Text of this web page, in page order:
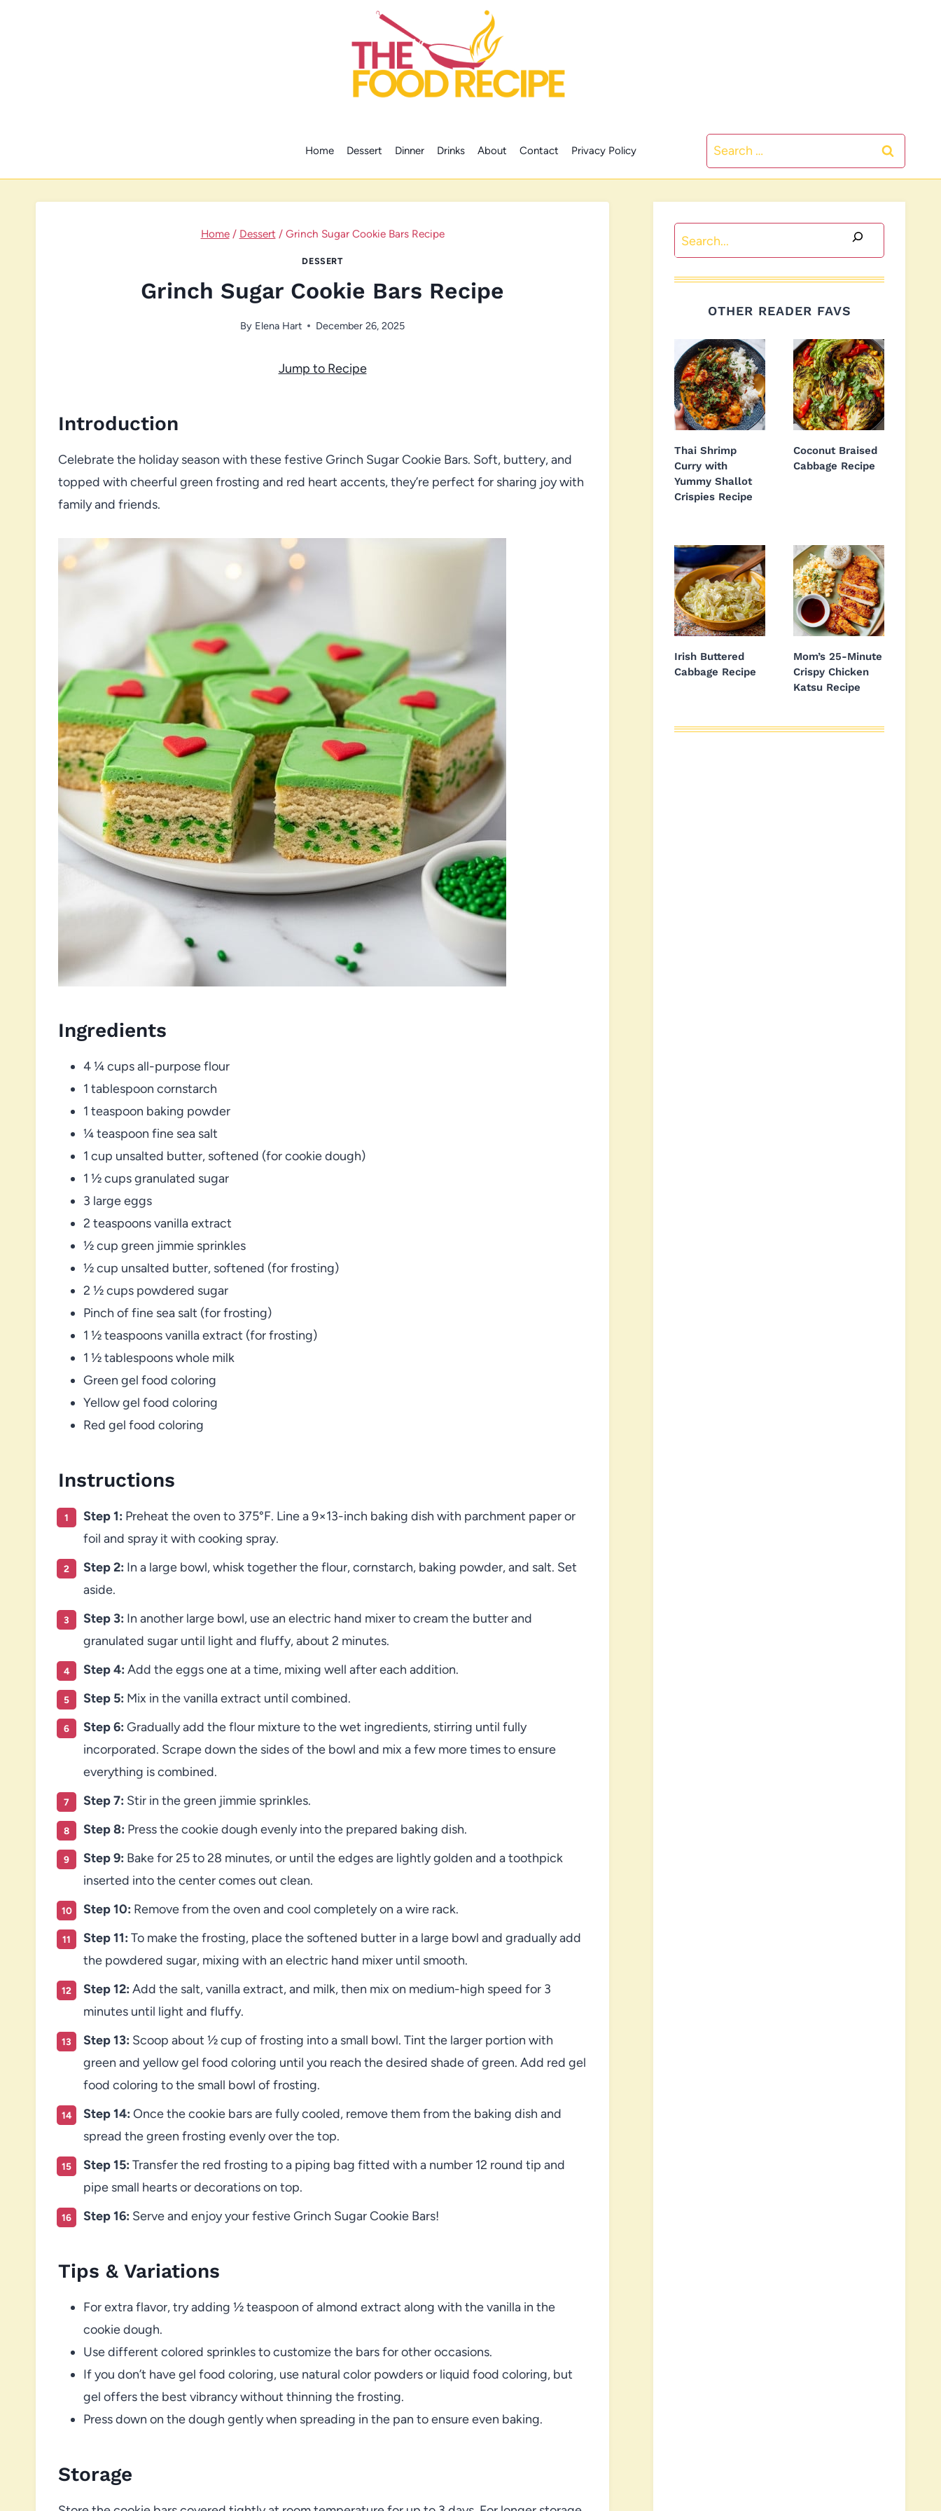
Home Dessert Dinner Drinks About Contact Privacy Policy
Search
for:
Home / Dessert / Grinch Sugar Cookie Bars Recipe
DESSERT
Grinch Sugar Cookie Bars Recipe
By Elena Hart December 26, 2025
Jump to Recipe
Introduction
Celebrate the holiday season with these festive Grinch Sugar Cookie Bars. Soft, buttery, and
topped with cheerful green frosting and red heart accents, they’re perfect for sharing joy with
family and friends.
Ingredients
4 ¼ cups all-purpose flour
1 tablespoon cornstarch
1 teaspoon baking powder
¼ teaspoon fine sea salt
1 cup unsalted butter, softened (for cookie dough)
1 ½ cups granulated sugar
3 large eggs
2 teaspoons vanilla extract
½ cup green jimmie sprinkles
½ cup unsalted butter, softened (for frosting)
2 ½ cups powdered sugar
Pinch of fine sea salt (for frosting)
1 ½ teaspoons vanilla extract (for frosting)
1 ½ tablespoons whole milk
Green gel food coloring
Yellow gel food coloring
Red gel food coloring
Instructions
Step 1: Preheat the oven to 375°F. Line a 9×13-inch baking dish with parchment paper or
foil and spray it with cooking spray.
Step 2: In a large bowl, whisk together the flour, cornstarch, baking powder, and salt. Set
aside.
Step 3: In another large bowl, use an electric hand mixer to cream the butter and
granulated sugar until light and fluffy, about 2 minutes.
Step 4: Add the eggs one at a time, mixing well after each addition.
Step 5: Mix in the vanilla extract until combined.
Step 6: Gradually add the flour mixture to the wet ingredients, stirring until fully
incorporated. Scrape down the sides of the bowl and mix a few more times to ensure
everything is combined.
Step 7: Stir in the green jimmie sprinkles.
Step 8: Press the cookie dough evenly into the prepared baking dish.
Step 9: Bake for 25 to 28 minutes, or until the edges are lightly golden and a toothpick
inserted into the center comes out clean.
Step 10: Remove from the oven and cool completely on a wire rack.
Step 11: To make the frosting, place the softened butter in a large bowl and gradually add
the powdered sugar, mixing with an electric hand mixer until smooth.
Step 12: Add the salt, vanilla extract, and milk, then mix on medium-high speed for 3
minutes until light and fluffy.
Step 13: Scoop about ½ cup of frosting into a small bowl. Tint the larger portion with
green and yellow gel food coloring until you reach the desired shade of green. Add red gel
food coloring to the small bowl of frosting.
Step 14: Once the cookie bars are fully cooled, remove them from the baking dish and
spread the green frosting evenly over the top.
Step 15: Transfer the red frosting to a piping bag fitted with a number 12 round tip and
pipe small hearts or decorations on top.
Step 16: Serve and enjoy your festive Grinch Sugar Cookie Bars!
Tips & Variations
For extra flavor, try adding ½ teaspoon of almond extract along with the vanilla in the
cookie dough.
Use different colored sprinkles to customize the bars for other occasions.
If you don’t have gel food coloring, use natural color powders or liquid food coloring, but
gel offers the best vibrancy without thinning the frosting.
Press down on the dough gently when spreading in the pan to ensure even baking.
Storage
Search
OTHER READER FAVS
Thai Shrimp
Curry with
Yummy Shallot
Crispies Recipe
Coconut Braised
Cabbage Recipe
Irish Buttered
Cabbage Recipe
Mom’s 25-Minute
Crispy Chicken
Katsu Recipe